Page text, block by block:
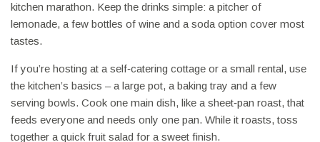
kitchen marathon. Keep the drinks simple: a pitcher of
lemonade, a few bottles of wine and a soda option cover most
tastes.
If you’re hosting at a self‑catering cottage or a small rental, use
the kitchen’s basics – a large pot, a baking tray and a few
serving bowls. Cook one main dish, like a sheet‑pan roast, that
feeds everyone and needs only one pan. While it roasts, toss
together a quick fruit salad for a sweet finish.